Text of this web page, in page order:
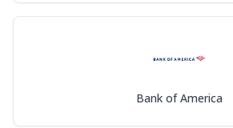
Bank of America